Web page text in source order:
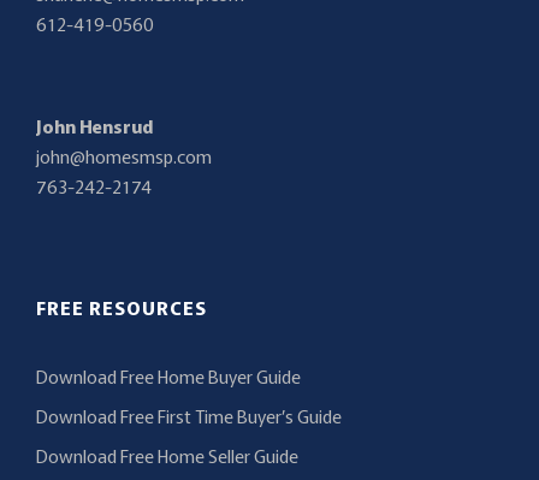
612-419-0560
John Hensrud
john@homesmsp.com
763-242-2174
FREE RESOURCES
Download Free Home Buyer Guide
Download Free First Time Buyer’s Guide
Download Free Home Seller Guide